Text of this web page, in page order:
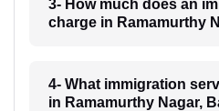
3- How much does an
charge in Ramamurthy
4- What immigration
in Ramamurthy Nagar,